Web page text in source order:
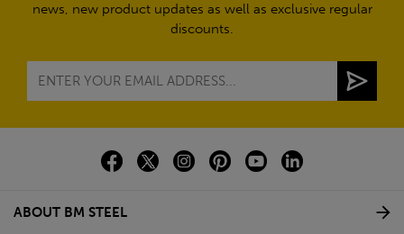
news, new product updates as well as exclusive regular
discounts.
ABOUT BM STEEL